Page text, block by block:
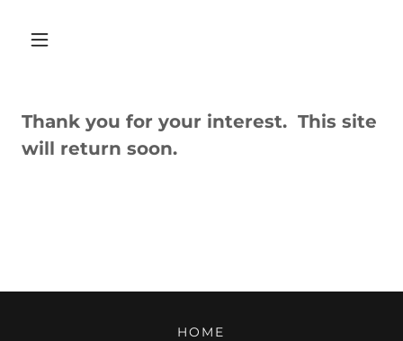
Thank you for your interest. This site
will return soon.
HOME